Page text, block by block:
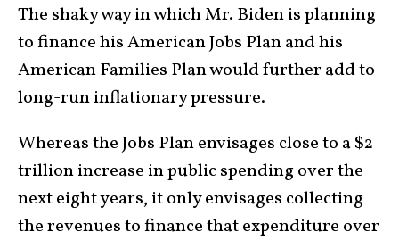
The shaky way in which Mr. Biden is planning
to finance his American Jobs Plan and his
American Families Plan would further add to
long-run inflationary pressure.
Whereas the Jobs Plan envisages close to a $2
trillion increase in public spending over the
next eight years, it only envisages collecting
the revenues to finance that expenditure over